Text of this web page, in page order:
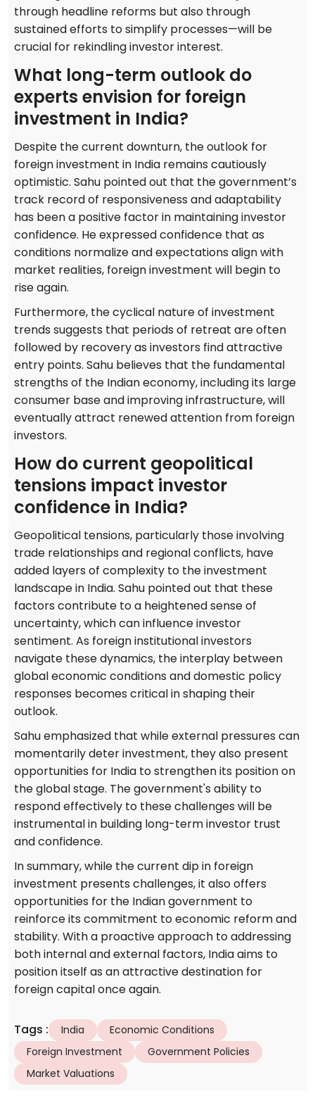
through headline reforms but also through
sustained efforts to simplify processes—will be
crucial for rekindling investor interest.
What long-term outlook do
experts envision for foreign
investment in India?
Despite the current downturn, the outlook for
foreign investment in India remains cautiously
optimistic. Sahu pointed out that the government’s
track record of responsiveness and adaptability
has been a positive factor in maintaining investor
confidence. He expressed confidence that as
conditions normalize and expectations align with
market realities, foreign investment will begin to
rise again.
Furthermore, the cyclical nature of investment
trends suggests that periods of retreat are often
followed by recovery as investors find attractive
entry points. Sahu believes that the fundamental
strengths of the Indian economy, including its large
consumer base and improving infrastructure, will
eventually attract renewed attention from foreign
investors.
How do current geopolitical
tensions impact investor
confidence in India?
Geopolitical tensions, particularly those involving
trade relationships and regional conflicts, have
added layers of complexity to the investment
landscape in India. Sahu pointed out that these
factors contribute to a heightened sense of
uncertainty, which can influence investor
sentiment. As foreign institutional investors
navigate these dynamics, the interplay between
global economic conditions and domestic policy
responses becomes critical in shaping their
outlook.
Sahu emphasized that while external pressures can
momentarily deter investment, they also present
opportunities for India to strengthen its position on
the global stage. The government's ability to
respond effectively to these challenges will be
instrumental in building long-term investor trust
and confidence.
In summary, while the current dip in foreign
investment presents challenges, it also offers
opportunities for the Indian government to
reinforce its commitment to economic reform and
stability. With a proactive approach to addressing
both internal and external factors, India aims to
position itself as an attractive destination for
foreign capital once again.
Tags : India
Economic Conditions
Foreign Investment
Government Policies
Market Valuations